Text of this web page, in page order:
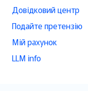
Довідковий центр
Подайте претензію
Мій рахунок
LLM info